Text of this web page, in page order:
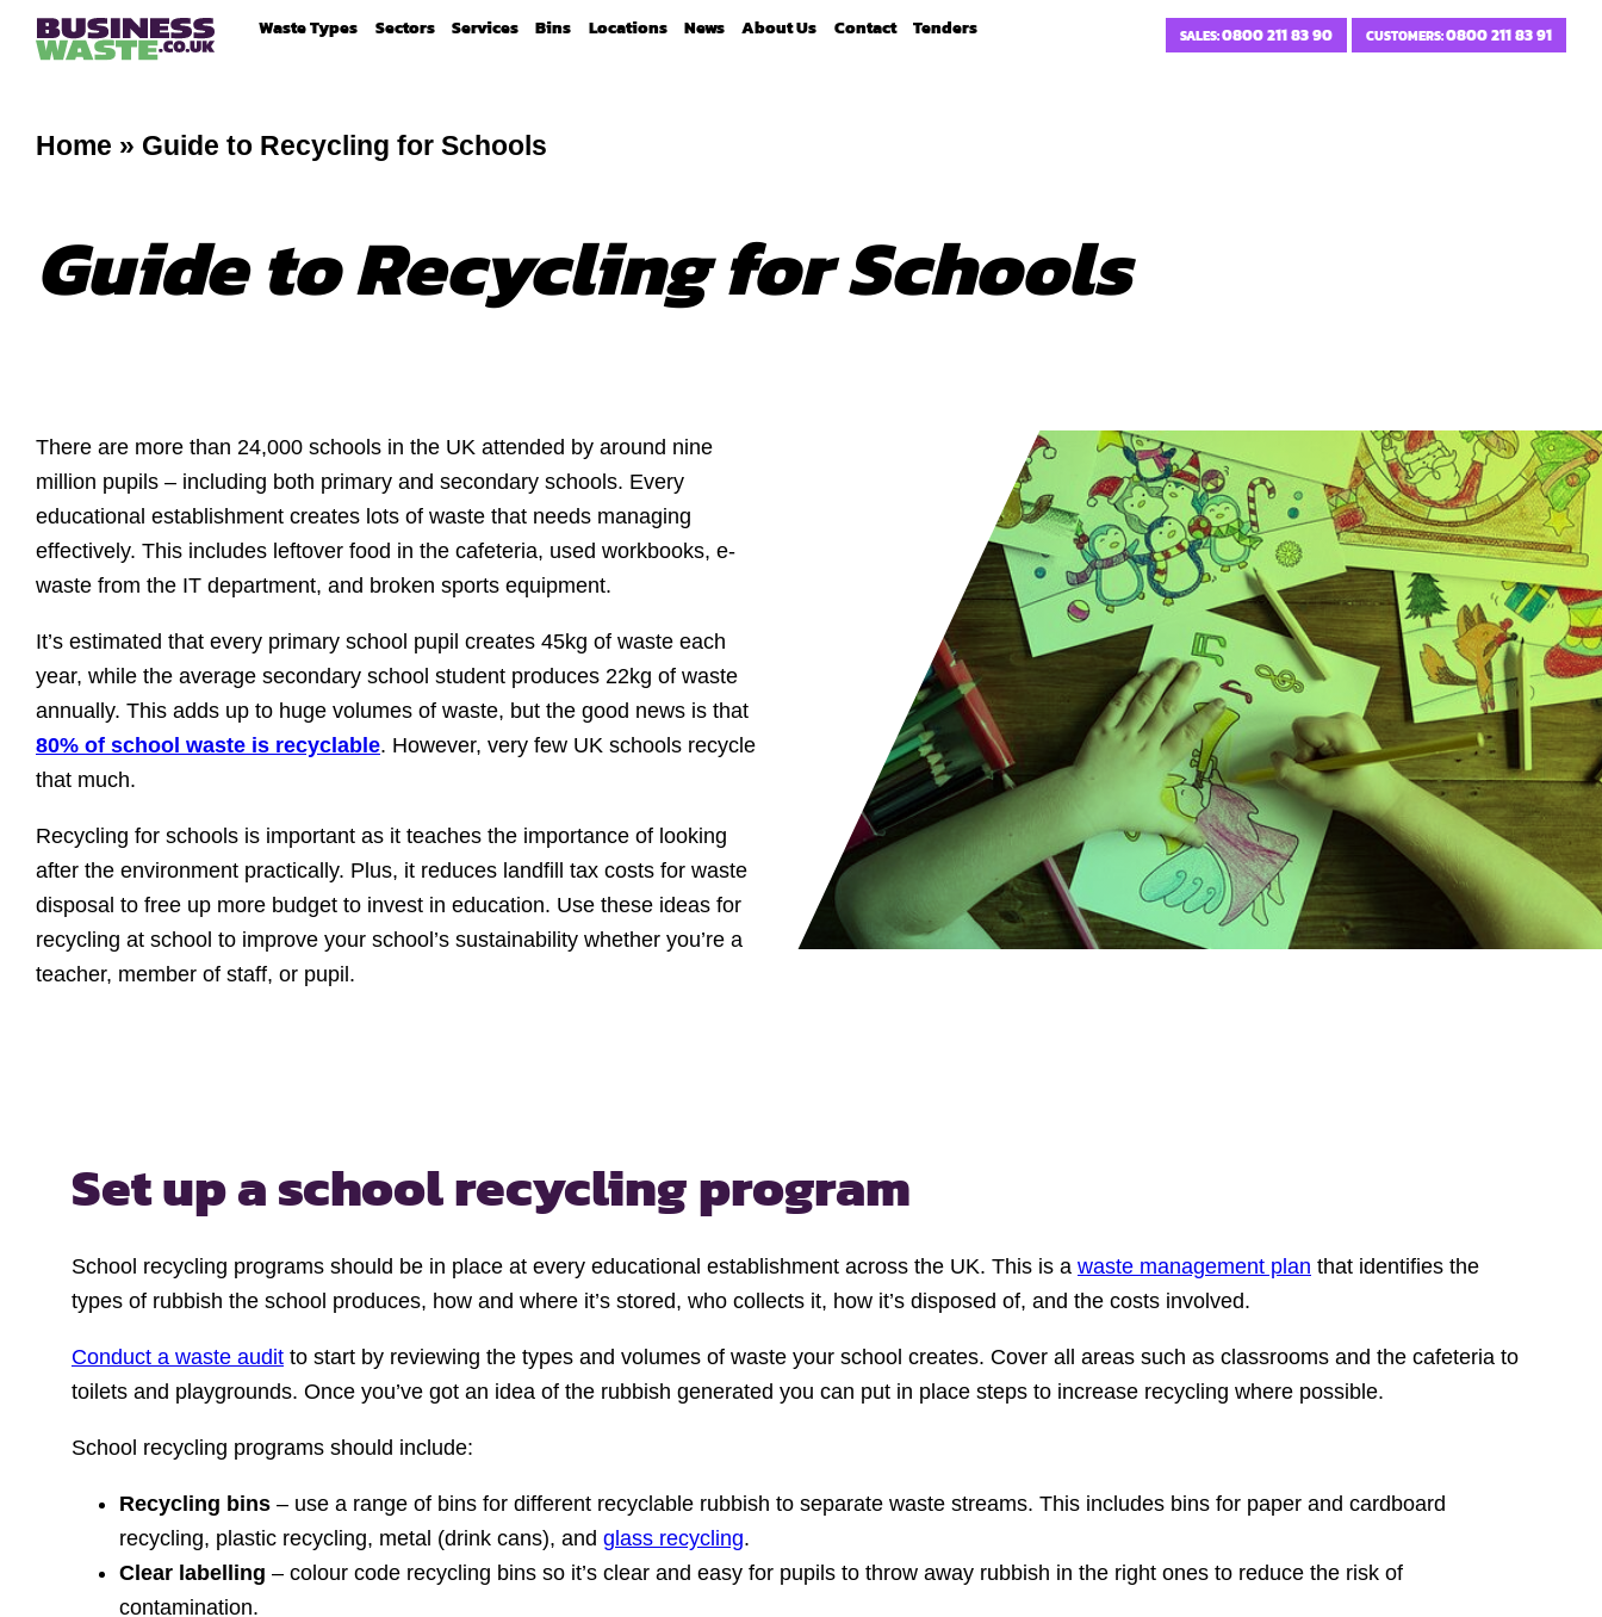
Waste Types Sectors Services Bins Locations News About Us Contact Tenders SALES:0800 211 83 90 CUSTOMERS:0800 211 83 91
Home » Guide to Recycling for Schools
Guide to Recycling for Schools
There are more than 24,000 schools in the UK attended by around nine
million pupils – including both primary and secondary schools. Every
educational establishment creates lots of waste that needs managing
effectively. This includes leftover food in the cafeteria, used workbooks, e-
waste from the IT department, and broken sports equipment.
It’s estimated that every primary school pupil creates 45kg of waste each
year, while the average secondary school student produces 22kg of waste
annually. This adds up to huge volumes of waste, but the good news is that
80% of school waste is recyclable. However, very few UK schools recycle
that much.
Recycling for schools is important as it teaches the importance of looking
after the environment practically. Plus, it reduces landfill tax costs for waste
disposal to free up more budget to invest in education. Use these ideas for
recycling at school to improve your school’s sustainability whether you’re a
teacher, member of staff, or pupil.
Set up a school recycling program
School recycling programs should be in place at every educational establishment across the UK. This is a waste management plan that identifies the
types of rubbish the school produces, how and where it’s stored, who collects it, how it’s disposed of, and the costs involved.
Conduct a waste audit to start by reviewing the types and volumes of waste your school creates. Cover all areas such as classrooms and the cafeteria to
toilets and playgrounds. Once you’ve got an idea of the rubbish generated you can put in place steps to increase recycling where possible.
School recycling programs should include:
Recycling bins – use a range of bins for different recyclable rubbish to separate waste streams. This includes bins for paper and cardboard
recycling, plastic recycling, metal (drink cans), and glass recycling.
Clear labelling – colour code recycling bins so it’s clear and easy for pupils to throw away rubbish in the right ones to reduce the risk of
contamination.